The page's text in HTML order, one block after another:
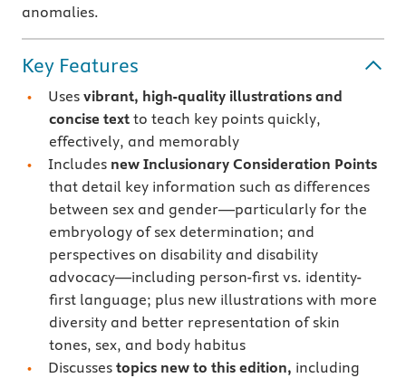
anomalies.
Key Features
Uses vibrant, high-quality illustrations and
concise textto teach key points quickly,
effectively, and memorably
Includes new Inclusionary Consideration Points
that detail key information such as differences
between sex and gender—particularly for the
embryology of sex determination; and
perspectives on disability and disability
advocacy—including person-first vs. identity-
first language; plus new illustrations with more
diversity and better representation of skin
tones, sex, and body habitus
Discusses topics new to this edition, including